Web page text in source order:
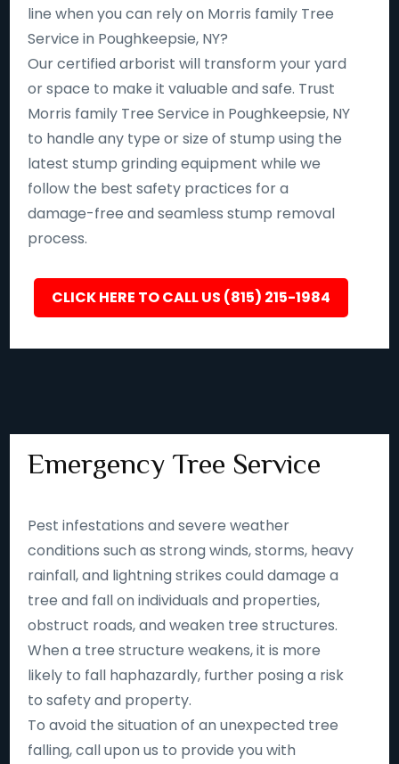
line when you can rely on Morris family Tree
Service in Poughkeepsie, NY?
Our certified arborist will transform your yard
or space to make it valuable and safe. Trust
Morris family Tree Service in Poughkeepsie, NY
to handle any type or size of stump using the
latest stump grinding equipment while we
follow the best safety practices for a
damage-free and seamless stump removal
process.
CLICK HERE TO CALL US (815) 215-1984
Emergency Tree Service
Pest infestations and severe weather
conditions such as strong winds, storms, heavy
rainfall, and lightning strikes could damage a
tree and fall on individuals and properties,
obstruct roads, and weaken tree structures.
When a tree structure weakens, it is more
likely to fall haphazardly, further posing a risk
to safety and property.
To avoid the situation of an unexpected tree
falling, call upon us to provide you with